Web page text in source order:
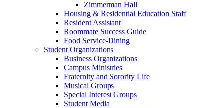
Zimmerman Hall
Housing & Residential Education Staff
Resident Assistant
Roommate Success Guide
Food Service-Dining
Student Organizations
Business Organizations
Campus Ministries
Fraternity and Sorority Life
Musical Groups
Special Interest Groups
Student Media